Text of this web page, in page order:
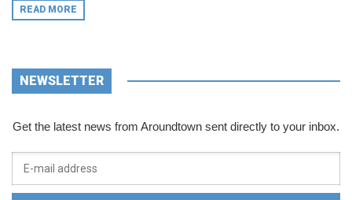
READ MORE
NEWSLETTER
Get the latest news from Aroundtown sent directly to your inbox.